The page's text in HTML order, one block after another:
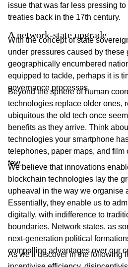
issue that was far less pressing
treaties back in the 17th century.
A network-state upgrade
With the concept of state
under pressures caused by
geographically encumbered
equipped to tackle, perhaps it is
governance processes.
Beyond the sphere of human
technologies replace older ones,
ubiquitous the old tech once
benefits as they arrive. Think
technologies your smartphone
telephones, paper maps, and film
few.
We believe that innovations
blockchain technologies lay the
upheaval in the way we organise
Essentially, they enable us to
digitally, with indifference to
boundaries. Network states, as
next-generation political
compelling advantages over our
As we’ll discover in the following